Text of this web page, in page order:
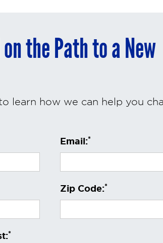
the Path to a New
learn how we can help you
Email:*
Zip Code:*
*